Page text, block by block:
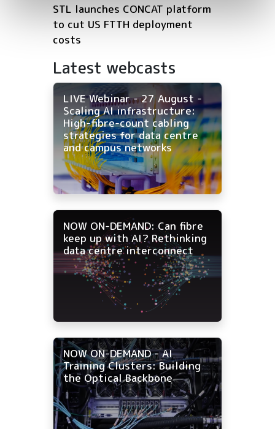
STL launches CONCAT platform
to cut US FTTH deployment
costs
Latest webcasts
LIVE Webinar - 27 August -
Scaling AI infrastructure:
High-fibre-count cabling
strategies for data centre
and campus networks
NOW ON-DEMAND: Can fibre
keep up with AI? Rethinking
data centre interconnect
NOW ON-DEMAND - AI
Training Clusters: Building
the Optical Backbone